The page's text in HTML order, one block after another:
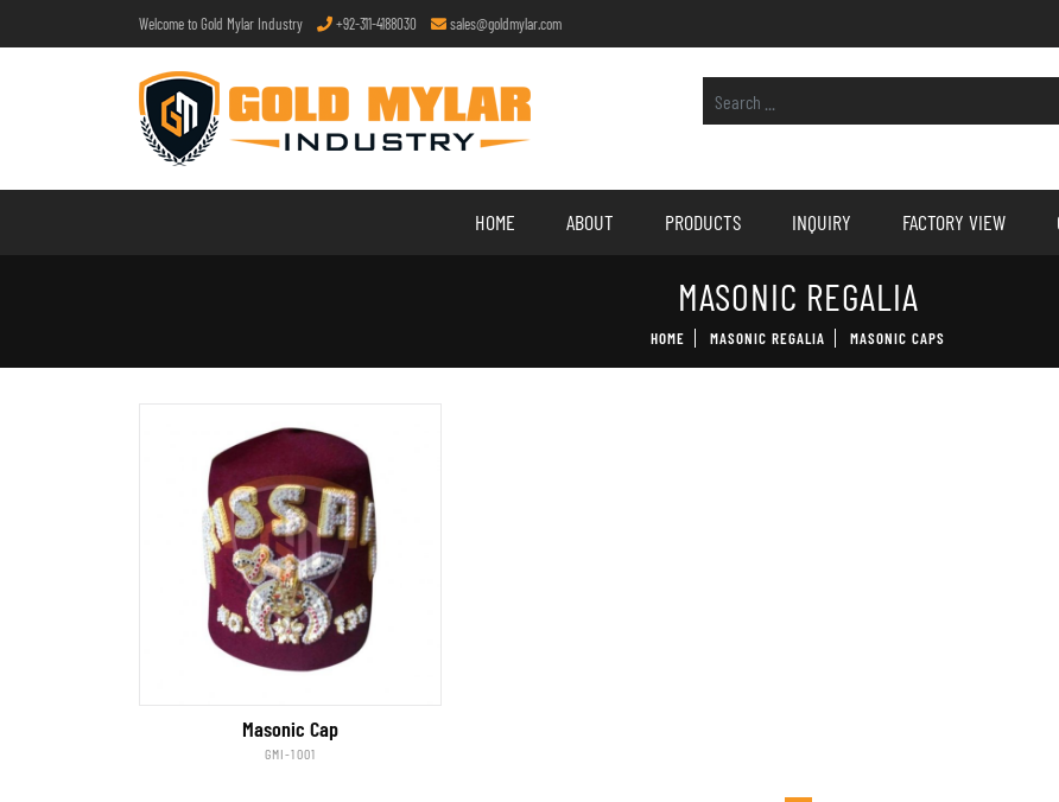
Welcome to Gold Mylar Industry +92-311-4188030 sales@goldmylar.com
HOME ABOUT PRODUCTS INQUIRY FACTORY VIEW
MASONIC REGALIA
HOME MASONIC REGALIA MASONIC CAPS
Masonic Cap
GMI-1001